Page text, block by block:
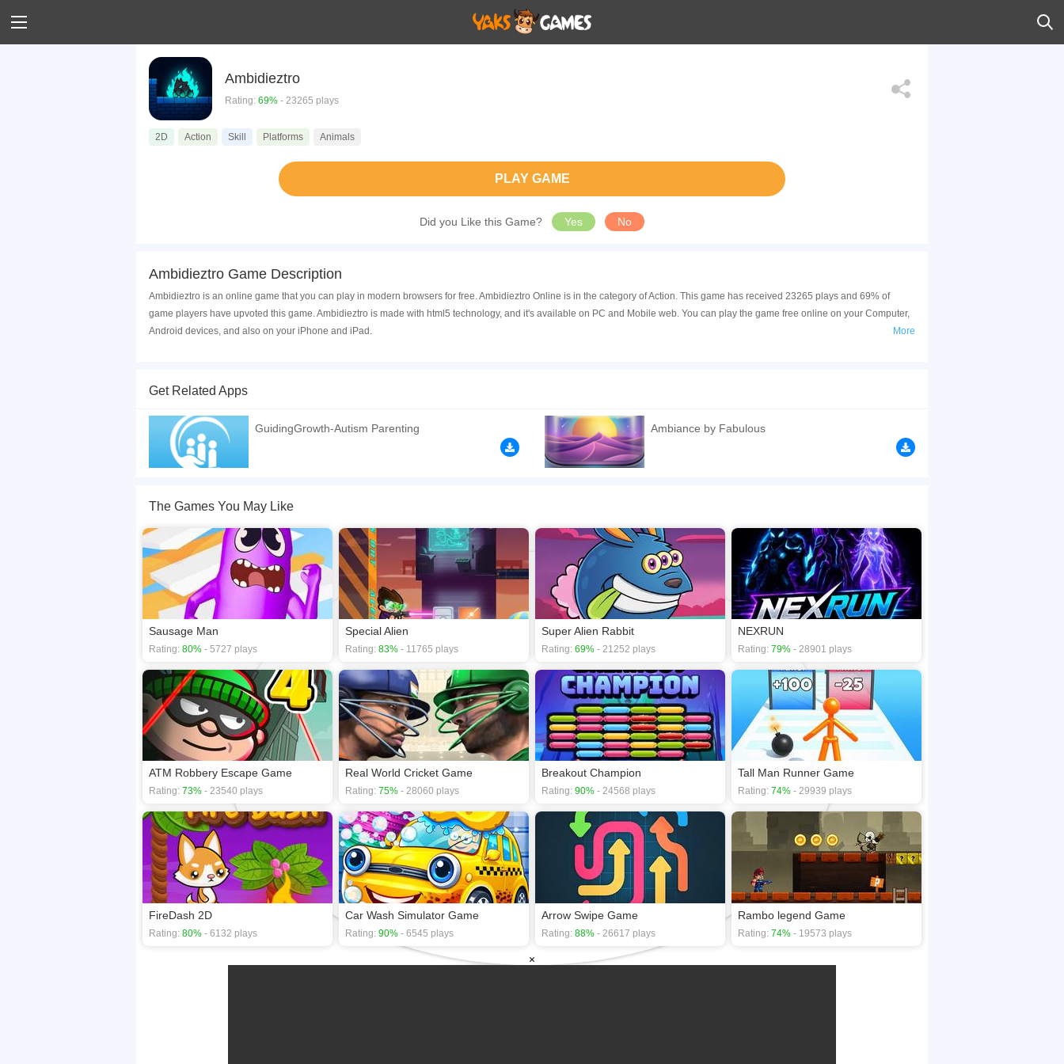
Ambidieztro
Rating: 69% - 23265 plays
2D Action Skill Platforms Animals
PLAY GAME
Did you Like this Game? Yes No
Ambidieztro Game Description
Ambidieztro is an online game that you can play in modern browsers for free. Ambidieztro Online is in the category of Action. This game has received 23265 plays and 69% of
game players have upvoted this game. Ambidieztro is made with html5 technology, and it's available on PC and Mobile web. You can play the game free online on your Computer,
Android devices, and also on your iPhone and iPad.
playing this game? then check out our2D games,Action games Animals games.
More
Get Related Apps
GuidingGrowth-Autism Parenting Ambiance by Fabulous
The Games You May Like
Sausage Man
Rating: 80% - 5727 plays
Special Alien
Rating: 83% - 11765 plays
Super Alien Rabbit
Rating: 69% - 21252 plays
NEXRUN
Rating: 79% - 28901 plays
ATM Robbery Escape Game
Rating: 73% - 23540 plays
Real World Cricket Game
Rating: 75% - 28060 plays
Breakout Champion
Rating: 90% - 24568 plays
Tall Man Runner Game
Rating: 74% - 29939 plays
FireDash 2D
Rating: 80% - 6132 plays
Car Wash Simulator Game
Rating: 90% - 6545 plays
Arrow Swipe Game
Rating: 88% - 26617 plays
Rambo legend Game
Rating: 74% - 19573 plays
×